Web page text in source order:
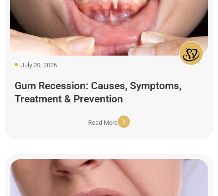
July 20, 2026
Gum Recession: Causes, Symptoms,
Treatment & Prevention
Read More